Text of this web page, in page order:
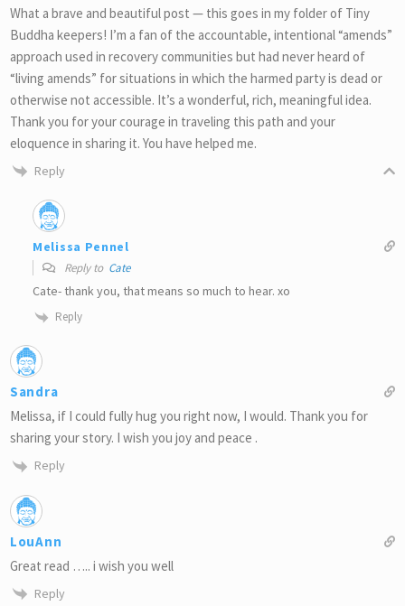
What a brave and beautiful post — this goes in my folder of Tiny
Buddha keepers! I’m a fan of the accountable, intentional “amends”
approach used in recovery communities but had never heard of
“living amends” for situations in which the harmed party is dead or
otherwise not accessible. It’s a wonderful, rich, meaningful idea.
Thank you for your courage in traveling this path and your
eloquence in sharing it. You have helped me.
Reply
Melissa Pennel
Reply to Cate
Cate- thank you, that means so much to hear. xo
Reply
Sandra
Melissa, if I could fully hug you right now, I would. Thank you for
sharing your story. I wish you joy and peace .
Reply
LouAnn
Great read ….. i wish you well
Reply